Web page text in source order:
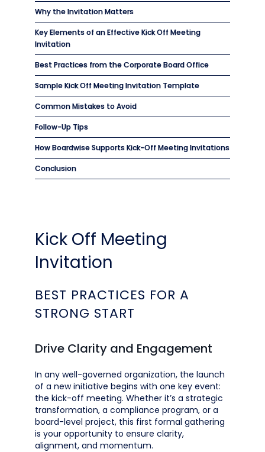
Why the Invitation Matters
Key Elements of an Effective Kick Off Meeting
Invitation
Best Practices from the Corporate Board Office
Sample Kick Off Meeting Invitation Template
Common Mistakes to Avoid
Follow-Up Tips
How Boardwise Supports Kick-Off Meeting Invitations
Conclusion
Kick Off Meeting
Invitation
BEST PRACTICES FOR A
STRONG START
Drive Clarity and Engagement
In any well-governed organization, the launch
of a new initiative begins with one key event:
the kick-off meeting. Whether it’s a strategic
transformation, a compliance program, or a
board-level project, this first formal gathering
is your opportunity to ensure clarity,
alignment, and momentum.